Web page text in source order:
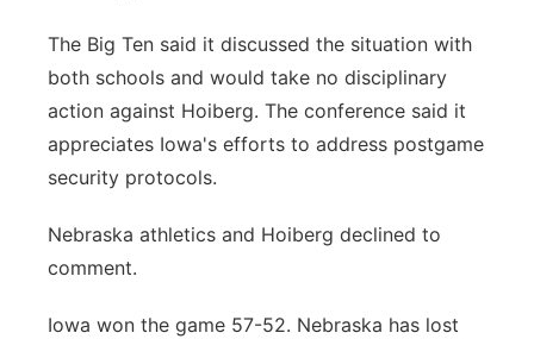
The Big Ten said it discussed the situation with
both schools and would take no disciplinary
action against Hoiberg. The conference said it
appreciates Iowa's efforts to address postgame
security protocols.
Nebraska athletics and Hoiberg declined to
comment.
Iowa won the game 57-52. Nebraska has lost